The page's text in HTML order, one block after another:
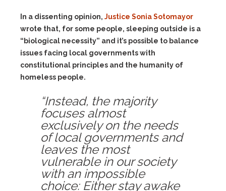
In a dissenting opinion, Justice Sonia Sotomayor
wrote that, for some people, sleeping outside is a
“biological necessity” and it’s possible to balance
issues facing local governments with
constitutional principles and the humanity of
homeless people.
“Instead, the majority
focuses almost
exclusively on the needs
of local governments and
leaves the most
vulnerable in our society
with an impossible
choice: Either stay awake